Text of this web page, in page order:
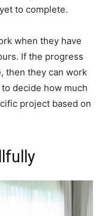
to complete.
when they have
If the progress
then they can work
decide how much
project based on